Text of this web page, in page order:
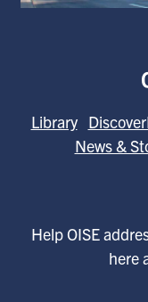
Library
News &
Help OISE
here